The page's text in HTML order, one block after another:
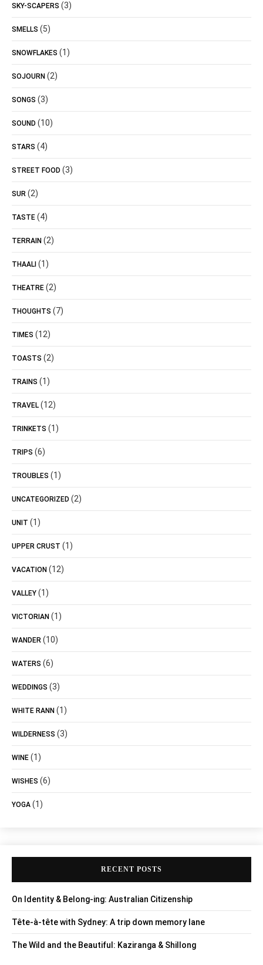
SKY-SCAPERS (3)
SMELLS (5)
SNOWFLAKES (1)
SOJOURN (2)
SONGS (3)
SOUND (10)
STARS (4)
STREET FOOD (3)
SUR (2)
TASTE (4)
TERRAIN (2)
THAALI (1)
THEATRE (2)
THOUGHTS (7)
TIMES (12)
TOASTS (2)
TRAINS (1)
TRAVEL (12)
TRINKETS (1)
TRIPS (6)
TROUBLES (1)
UNCATEGORIZED (2)
UNIT (1)
UPPER CRUST (1)
VACATION (12)
VALLEY (1)
VICTORIAN (1)
WANDER (10)
WATERS (6)
WEDDINGS (3)
WHITE RANN (1)
WILDERNESS (3)
WINE (1)
WISHES (6)
YOGA (1)
RECENT POSTS
On Identity & Belong-ing: Australian Citizenship
Tête-à-tête with Sydney: A trip down memory lane
The Wild and the Beautiful: Kaziranga & Shillong